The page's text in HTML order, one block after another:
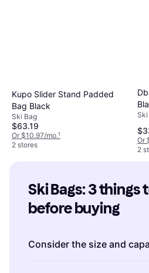
Kupo Slider Stand Padded
Bag Black
Ski Bag
$63.19
Or $10.97/mo.¹
2 stores
Or
2
Ski Bags: 3 things
before buying
Consider the size and